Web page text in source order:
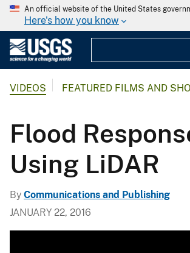
An official website of the United States
Here's how you know
VIDEOS FEATURED FILMS AND
Flood
Using LiDAR
By Communications and Publishing
JANUARY 22, 2016